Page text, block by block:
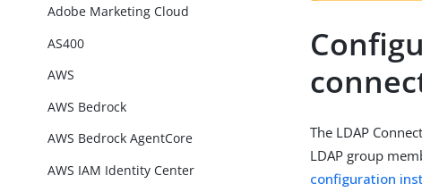
Adobe Marketing Cloud
AS400
AWS
AWS Bedrock
AWS Bedrock AgentCore
AWS IAM Identity Center
The LDAP
LDAP group
configuration